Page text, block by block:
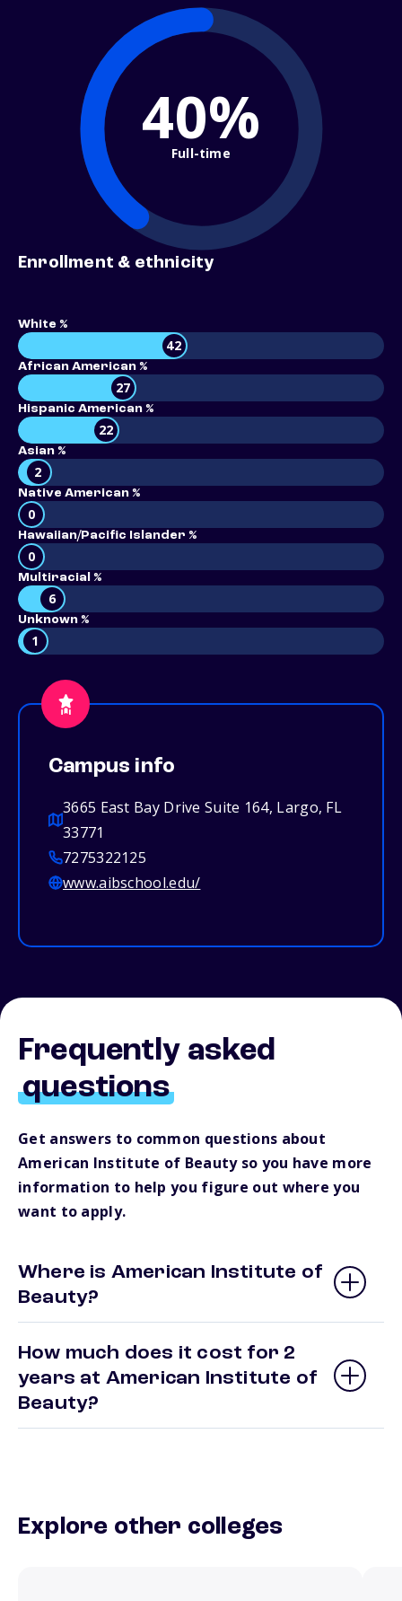
40%
Full-time
Enrollment & ethnicity
White %
42
African American %
27
Hispanic American %
22
Asian %
2
Native American %
0
Hawaiian/Pacific Islander %
0
Multiracial %
6
Unknown %
1
Campus info
3665 East Bay Drive Suite 164, Largo, FL
33771
7275322125
www.aibschool.edu/
Frequently asked
questions
Get answers to common questions about
American Institute of Beauty so you have more
information to help you figure out where you
want to apply.
Where is American Institute of
Beauty?
How much does it cost for 2
years at American Institute of
Beauty?
Explore other colleges